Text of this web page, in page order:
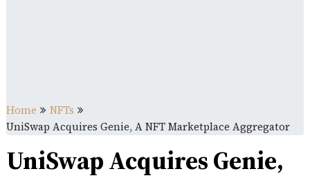
Home
NFTs
UniSwap Acquires Genie, A NFT Marketplace Aggregator
UniSwap Acquires Genie,